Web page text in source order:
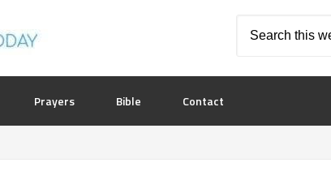
Prayers Bible Contact